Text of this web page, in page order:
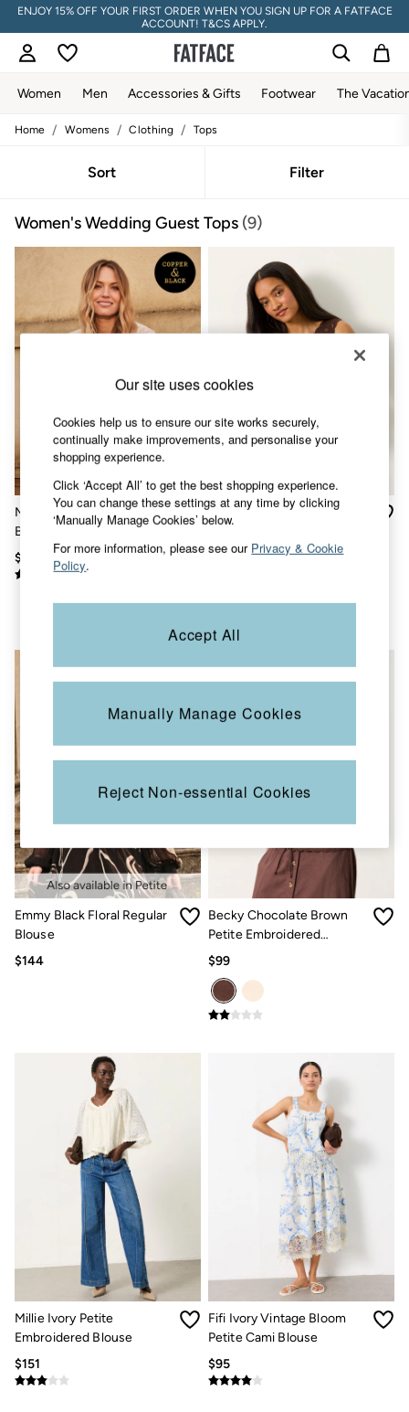
ENJOY 15% OFF YOUR FIRST ORDER WHEN YOU SIGN UP FOR A FATFACE
ACCOUNT! T&CS APPLY.
Women Men Accessories & Gifts Footwear The
Women
Trending: Wide Leg Trousers
Linen
Clothing
All Tops
Dresses
Jackets & Coats
Jeans
Pants & Leggings
Shorts
Skirts
Sweatshirts & Hoodies
Swimwear
T-Shirts
Cotton Dresses
Day Dresses
Floral Dresses
Jersey Dresses
Midi Dresses
Summer Dresses
Accessories
Bags & Purses
Belts
Jewelry
Slippers
Trainers
Copper & Black
V&A
Occasionwear
Gifts for Her
All New In
Trending: Henley Tops
Trending: Cargo Shorts
Linen Collection
Summer Shirts
Clothing
All Tops
Jackets & Coats
Jeans
Chinos
Knitwear
Pants
Polo Shirts
Shirts
Shorts
Home / Womens / Clothing / Tops
Sort Filter
Women's Wedding Guest Tops (9)
Millie Ivory Embroidered
Blouse
$151
Becky Chocolate Brown
Waistcoat
$99
Emmy Black Floral Regular
Blouse
$144
Becky Chocolate Brown
Petite Embroidered
Waistcoat
$99
Millie Ivory Petite
Embroidered Blouse
$151
Fifi Ivory Vintage Bloom
Petite Cami Blouse
$95
Our site uses cookies
Cookies help us to ensure our site works securely,
continually make improvements, and personalise your
shopping experience.
Click ‘Accept All’ to get the best shopping experience.
You can change these settings at any time by clicking
‘Manually Manage Cookies’ below.
For more information, please see our Privacy & Cookie
Policy.
Accept All
Manually Manage Cookies
Reject Non-essential Cookies